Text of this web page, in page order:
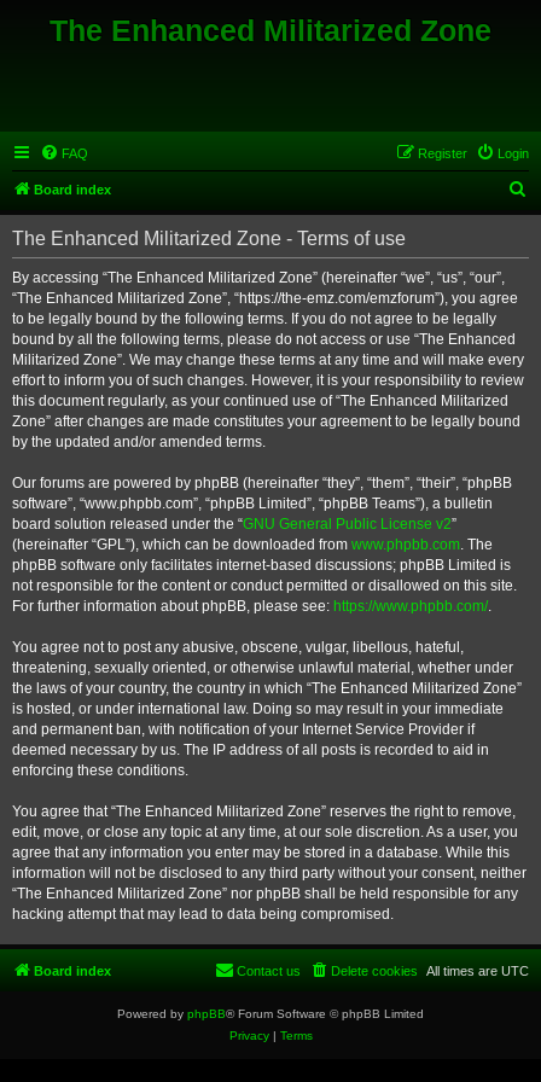
The Enhanced Militarized Zone
FAQ Login
Register
Board index
e
The Enhanced Militarized Zone - Terms of use
By accessing “The Enhanced Militarized Zone” (hereinafter “we”, “us”, “our”,
“The Enhanced Militarized Zone”, “https://the-emz.com/emzforum”), you agree
to be legally bound by the following terms. If you do not agree to be legally
bound by all the following terms, please do not access or use “The Enhanced
Militarized Zone”. We may change these terms at any time and will make every
effort to inform you of such changes. However, it is your responsibility to review
this document regularly, as your continued use of “The Enhanced Militarized
Zone” after changes are made constitutes your agreement to be legally bound
by the updated and/or amended terms.
Our forums are powered by phpBB (hereinafter “they”, “them”, “their”, “phpBB
software”, “www.phpbb.com”, “phpBB Limited”, “phpBB Teams”), a bulletin
board solution released under the “GNU General Public License v2”
(hereinafter “GPL”), which can be downloaded from www.phpbb.com. The
phpBB software only facilitates internet-based discussions; phpBB Limited is
not responsible for the content or conduct permitted or disallowed on this site.
For further information about phpBB, please see: https://www.phpbb.com/.
You agree not to post any abusive, obscene, vulgar, libellous, hateful,
threatening, sexually oriented, or otherwise unlawful material, whether under
the laws of your country, the country in which “The Enhanced Militarized Zone”
is hosted, or under international law. Doing so may result in your immediate
and permanent ban, with notification of your Internet Service Provider if
deemed necessary by us. The IP address of all posts is recorded to aid in
enforcing these conditions.
You agree that “The Enhanced Militarized Zone” reserves the right to remove,
edit, move, or close any topic at any time, at our sole discretion. As a user, you
agree that any information you enter may be stored in a database. While this
information will not be disclosed to any third party without your consent, neither
“The Enhanced Militarized Zone” nor phpBB shall be held responsible for any
hacking attempt that may lead to data being compromised.
Board index All times are UTC
Delete cookies
Contact us
Powered by phpBB® Forum Software © phpBB Limited
Privacy| Terms